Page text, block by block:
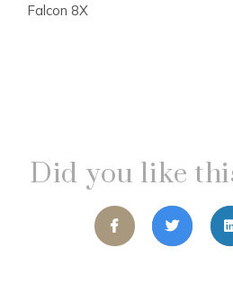
Falcon 8X
Did you like